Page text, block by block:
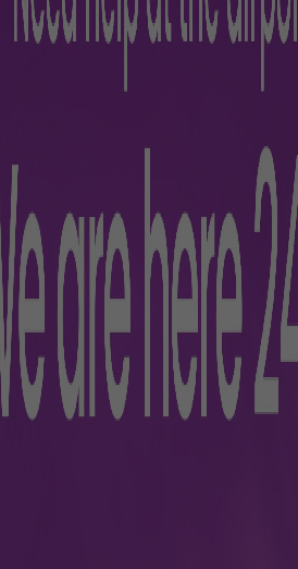
T2: +91- 9257088259
queries. The Passenger